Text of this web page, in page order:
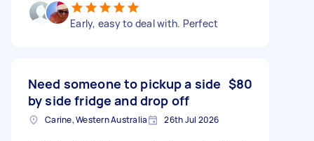
Early, easy to deal with. Perfect
Need someone to pickup a side
by side fridge and drop off
$80
Carine, Western Australia 26th Jul 2026